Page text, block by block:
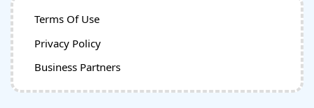
Terms Of Use
Privacy Policy
Business Partners